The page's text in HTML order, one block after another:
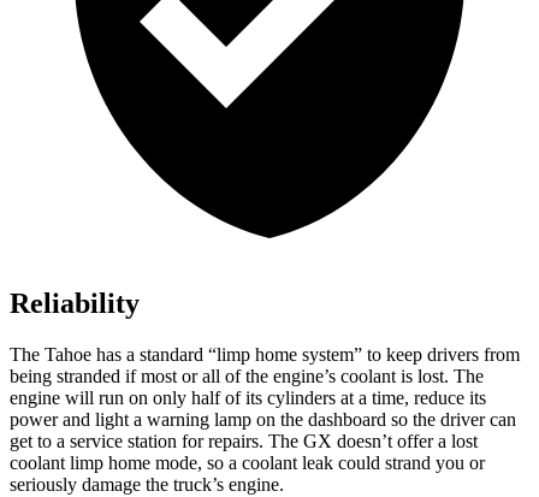
Reliability
The Tahoe has a standard “limp home system” to keep drivers from
being stranded if most or all of the engine’s coolant is lost. The
engine will run on only half of its cylinders at a time, reduce its
power and light a warning lamp on the dashboard so the driver can
get to a service station for repairs. The GX doesn’t offer a lost
coolant limp home mode, so a coolant leak could strand you or
seriously damage the truck’s engine.